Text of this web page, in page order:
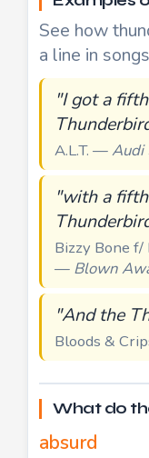
See how
a line in
"I got a
A.L.T. —Audi
"with a
Bizzy Bone
— Blown
"And the
Bloods &
What do
absurd